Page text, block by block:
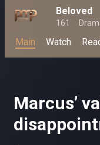
Beloved
161
Main Watch
Marcus’